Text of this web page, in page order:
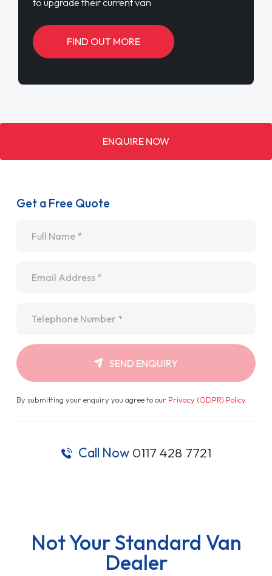
FIND OUT MORE
ENQUIRE NOW
Get a Free Quote
SEND ENQUIRY
By submitting your enquiry you agree to our Privacy (GDPR) Policy.
Call Now 0117 428 7721
Not Your Standard Van
Dealer